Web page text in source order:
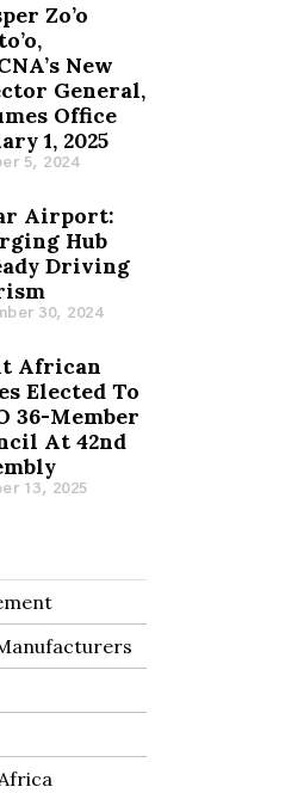
Zo’o
New
General,
Office
1, 2025
5, 2024
Airport:
Hub
Driving
30, 2024
African
Elected To
36-Member
At 42nd
13, 2025